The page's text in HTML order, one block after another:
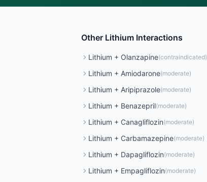
Other Lithium Interactions
Lithium + Olanzapine(contraindicated)
Lithium + Amiodarone(moderate)
Lithium + Aripiprazole(moderate)
Lithium + Benazepril(moderate)
Lithium + Canagliflozin(moderate)
Lithium + Carbamazepine(moderate)
Lithium + Dapagliflozin(moderate)
Lithium + Empagliflozin(moderate)